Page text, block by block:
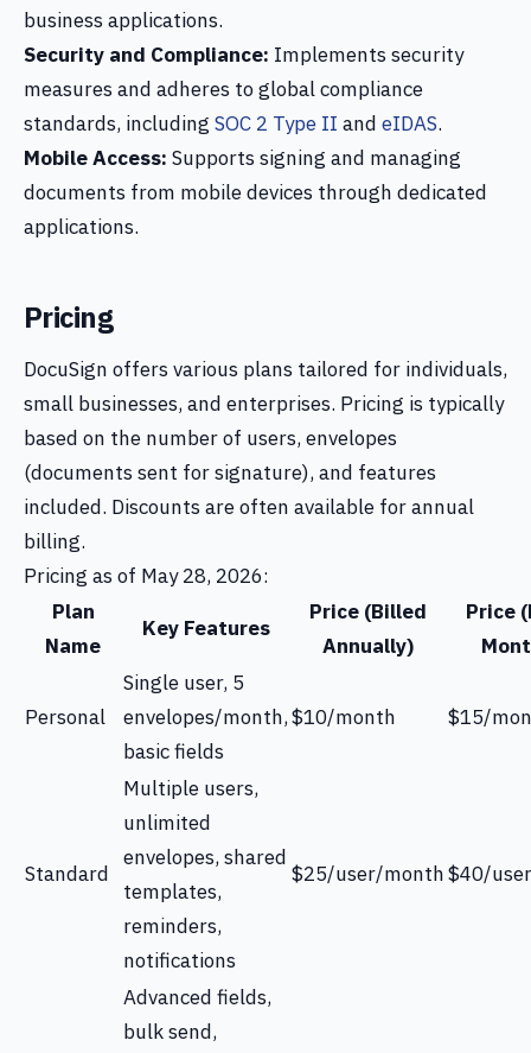
business applications.
Security and Compliance: Implements security
measures and adheres to global compliance
standards, including SOC 2 Type II and eIDAS.
Mobile Access: Supports signing and managing
documents from mobile devices through dedicated
applications.
Pricing
DocuSign offers various plans tailored for individuals,
small businesses, and enterprises. Pricing is typically
based on the number of users, envelopes
(documents sent for signature), and features
included. Discounts are often available for annual
billing.
Pricing as of May 28, 2026:
Plan
Name
Key Features
Price (Billed
Annually)
Price
Personal
Single user, 5
envelopes/month,
basic fields
$10/month $15/
Standard
Multiple users,
unlimited
envelopes, shared
templates,
reminders,
notifications
$25/user/month$40/
Advanced fields,
bulk send,